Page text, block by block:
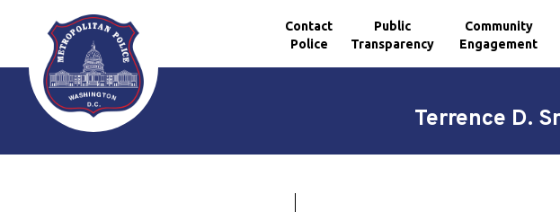
Skip to main content
Contact
Police
Public
Transparency
Community
Engagement
Terrence D.